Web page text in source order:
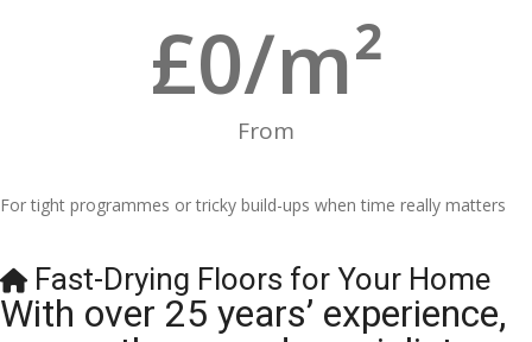
From
£0/m²
For tight programmes or tricky build-ups when time really matters
Fast-Drying Floors for Your Home
With over 25 years’ experience,